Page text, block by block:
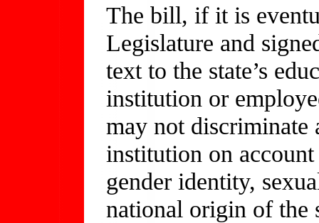
The bill, if it is
Legislature and
text to the state’s
institution or
may not discriminate
institution on
gender identity,
national origin of the